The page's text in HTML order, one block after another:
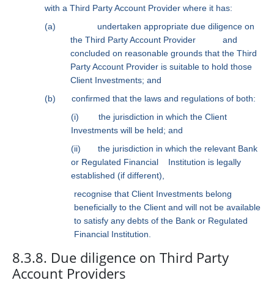
with a Third Party Account Provider where it has:
(a)
undertaken appropriate due diligence on
the Third Party Account Provider
and
concluded on reasonable grounds that the Third
Party Account Provider is suitable to hold those
Client Investments; and
(b)
confirmed that the laws and regulations of both:
(i)
the jurisdiction in which the Client
Investments will be held; and
(ii)
the jurisdiction in which the relevant Bank
or Regulated Financial
Institution is legally
established (if different),
recognise that Client Investments belong
beneficially to the Client and will not be available
to satisfy any debts of the Bank or Regulated
Financial Institution.
8.3.8. Due diligence on Third Party
Account Providers